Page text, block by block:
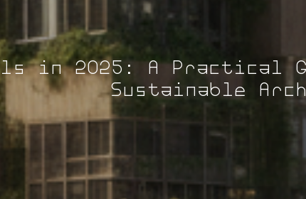
in 2025: A Practical
Sustainable